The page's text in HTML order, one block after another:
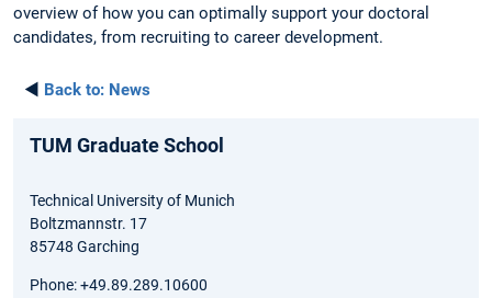
overview of how you can optimally support your doctoral
candidates, from recruiting to career development.
◄ Back to: News
TUM Graduate School
Technical University of Munich
Boltzmannstr. 17
85748 Garching
Phone: +49.89.289.10600